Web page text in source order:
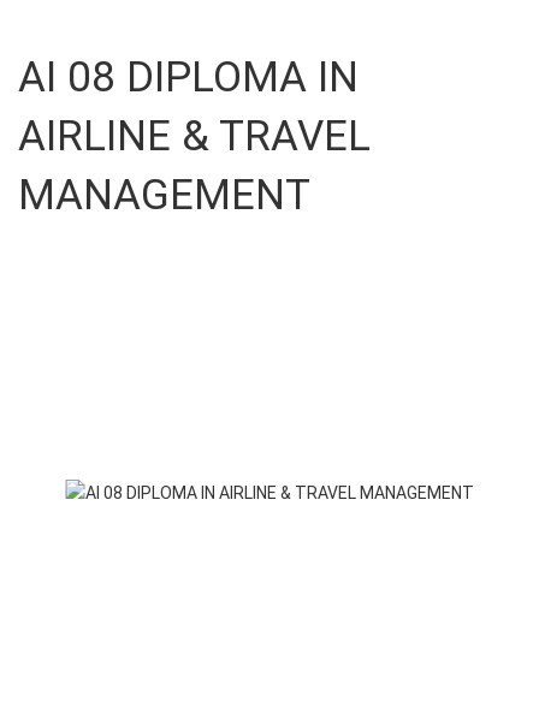
AI 08 DIPLOMA IN
AIRLINE & TRAVEL
MANAGEMENT